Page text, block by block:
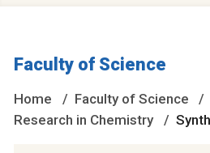
Faculty of Science
Home Faculty of Science
Research in Chemistry